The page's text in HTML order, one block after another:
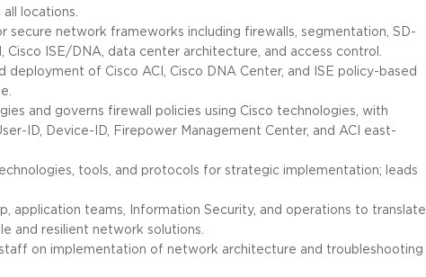
locations.
secure network frameworks including firewalls, segmentation, SD-
Cisco ISE/DNA, data center architecture, and access control.
deployment of Cisco ACI, Cisco DNA Center, and ISE policy-based
and governs firewall policies using Cisco technologies, with
ID, Device-ID, Firepower Management Center, and ACI east-
tools, and protocols for strategic implementation; leads
application teams, Information Security, and operations to translate
and resilient network solutions.
on implementation of network architecture and troubleshooting